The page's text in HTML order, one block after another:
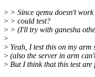
> > Since qemu doesn't
> > could test?
> > (I'll try with ganesha
>
> Yeah, I test this on my arm
> (also the server in arm
> But I think that this test